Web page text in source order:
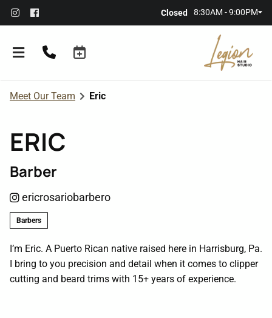
Closed 8:30AM - 9:00PM
About the Salon
Membership
Policies
Meet Our Team Eric
ERIC
Barber
ericrosariobarbero
Barbers
I’m Eric. A Puerto Rican native raised here in Harrisburg, Pa.
I bring to you precision and detail when it comes to clipper
cutting and beard trims with 15+ years of experience.